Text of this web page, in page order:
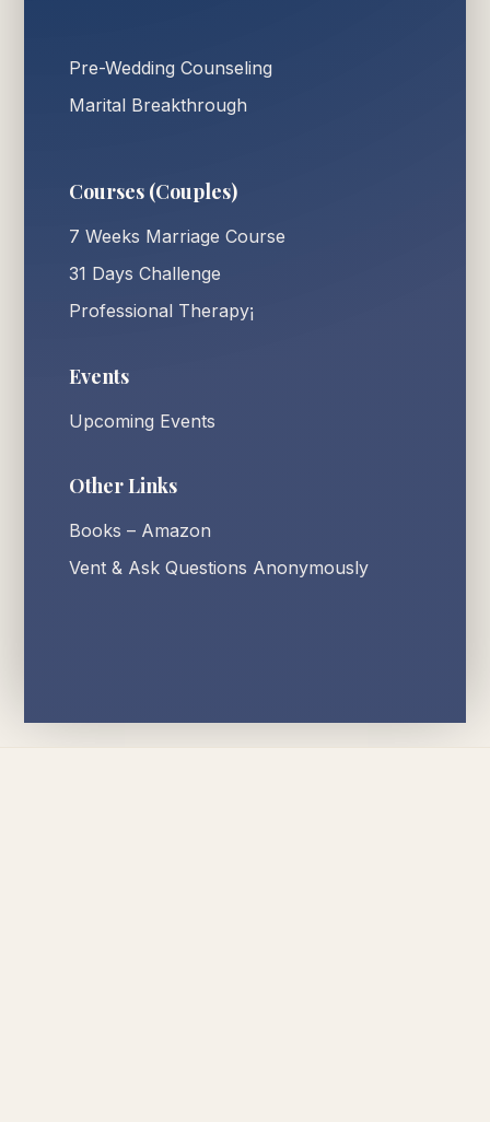
Pre-Wedding Counseling
Marital Breakthrough
Courses (Couples)
7 Weeks Marriage Course
31 Days Challenge
Professional Therapy¡
Events
Upcoming Events
Other Links
Books – Amazon
Vent & Ask Questions Anonymously